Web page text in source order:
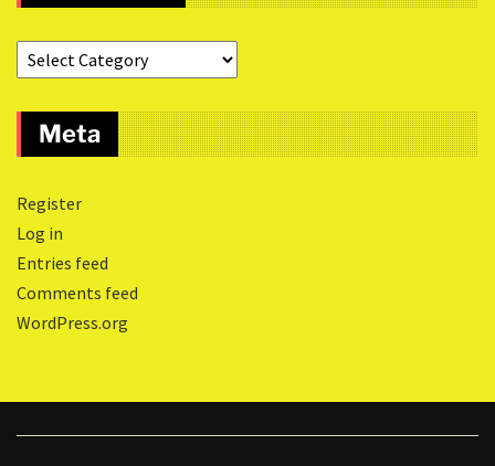
Meta
Register
Log in
Entries feed
Comments feed
WordPress.org